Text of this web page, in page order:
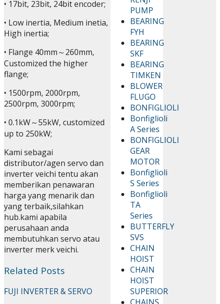
PUMP
BEARING
FYH
BEARING
SKF
BEARING
TIMKEN
BLOWER
FLUGO
BONFIGLIOLI
Bonfiglioli
A Series
BONFIGLIOLI
GEAR
MOTOR
Bonfiglioli
S Series
Bonfiglioli
TA
Series
BUTTERFLY
SVS
CHAIN
HOIST
CHAIN
HOIST
SUPERIOR
• 17bit, 23bit, 24bit encoder;
• Low inertia, Medium inetia,
High inertia;
• Flange 40mm～260mm,
Customized the higher
flange;
• 1500rpm, 2000rpm,
2500rpm, 3000rpm;
• 0.1kW～55kW, customized
up to 250kW;
Kami sebagai
distributor/agen servo dan
inverter veichi tentu akan
memberikan penawaran
harga yang menarik dan
yang terbaik,silahkan
hub.kami apabila
perusahaan anda
membutuhkan servo atau
inverter merk veichi.
Related Posts
FUJI INVERTER & SERVO